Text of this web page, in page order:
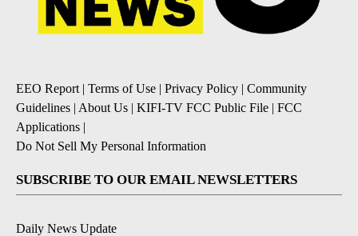
EEO Report | Terms of Use | Privacy Policy | Community
Guidelines | About Us | KIFI-TV FCC Public File | FCC
Applications |
Do Not Sell My Personal Information
SUBSCRIBE TO OUR EMAIL NEWSLETTERS
Daily News Update